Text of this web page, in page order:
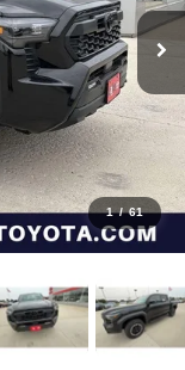
1 / 61